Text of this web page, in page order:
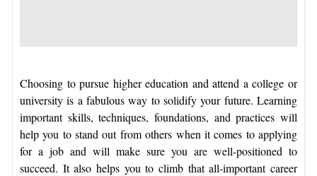
Choosing to pursue higher education and attend a college or
university is a fabulous way to solidify your future. Learning
important skills, techniques, foundations, and practices will
help you to stand out from others when it comes to applying
for a job and will make sure you are well-positioned to
succeed. It also helps you to climb that all-important career